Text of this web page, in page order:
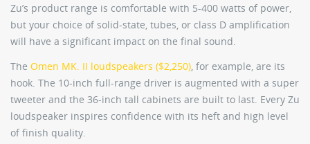
Zu’s product range is comfortable with 5-400 watts of power,
but your choice of solid-state, tubes, or class D amplification
will have a significant impact on the final sound.
The Omen MK. II loudspeakers ($2,250), for example, are its
hook. The 10-inch full-range driver is augmented with a super
tweeter and the 36-inch tall cabinets are built to last. Every Zu
loudspeaker inspires confidence with its heft and high level
of finish quality.